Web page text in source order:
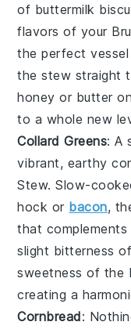
of buttermilk
flavors of your
the perfect
the stew straight
honey or butter
to a whole new
Collard Greens: A
vibrant, earthy
Stew. Slow-
hock or bacon,
that
slight bitterness
sweetness of the
creating a
Cornbread: